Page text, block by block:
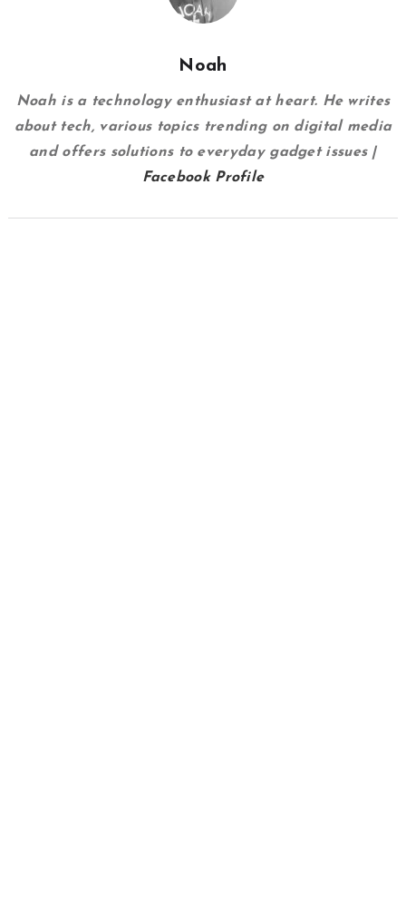
Noah
Noah is a technology enthusiast at heart. He writes
about tech, various topics trending on digital media
and offers solutions to everyday gadget issues |
Facebook Profile